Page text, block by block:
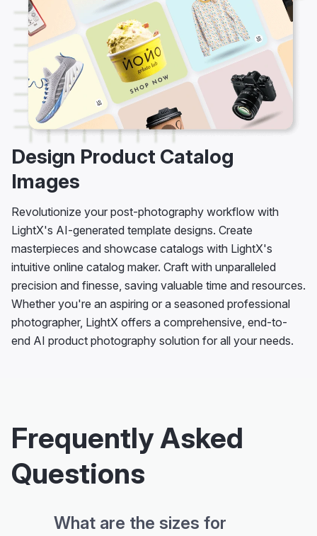
Design Product Catalog
Images
Revolutionize your post-photography workflow with
LightX's AI-generated template designs. Create
masterpieces and showcase catalogs with LightX's
intuitive online catalog maker. Craft with unparalleled
precision and finesse, saving valuable time and resources.
Whether you're an aspiring or a seasoned professional
photographer, LightX offers a comprehensive, end-to-
end AI product photography solution for all your needs.
Frequently Asked
Questions
What are the sizes for